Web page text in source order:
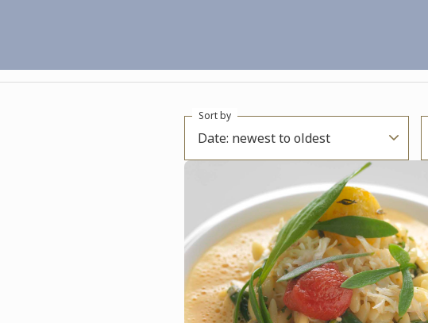
Date: newest to oldest
Sort by